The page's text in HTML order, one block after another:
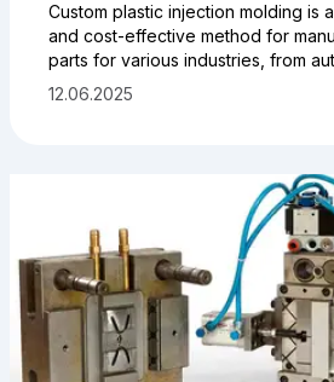
Custom plastic injection molding is
and cost-effective method for
parts for various industries, from
and electronics. Producing plastic
the plastic injection molding
12.06.2025